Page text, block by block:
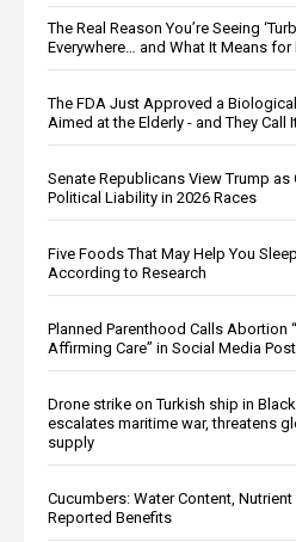
The Real Reason You’re Seeing
Everywhere… and What It Means for
The FDA Just Approved a
Aimed at the Elderly - and They Call
Senate Republicans View Trump as
Political Liability in 2026 Races
Five Foods That May Help You
According to Research
Planned Parenthood Calls Abortion
Affirming Care” in Social Media Post
Drone strike on Turkish ship in
escalates maritime war, threatens
supply
Cucumbers: Water Content, Nutrient
Reported Benefits